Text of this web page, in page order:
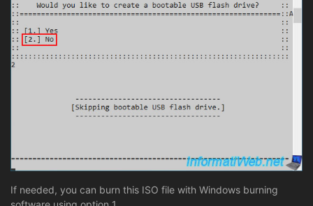
If needed, you can burn this ISO file with Windows burning